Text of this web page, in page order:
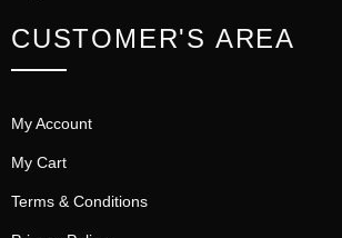
CUSTOMER'S AREA
My Account
My Cart
Terms & Conditions